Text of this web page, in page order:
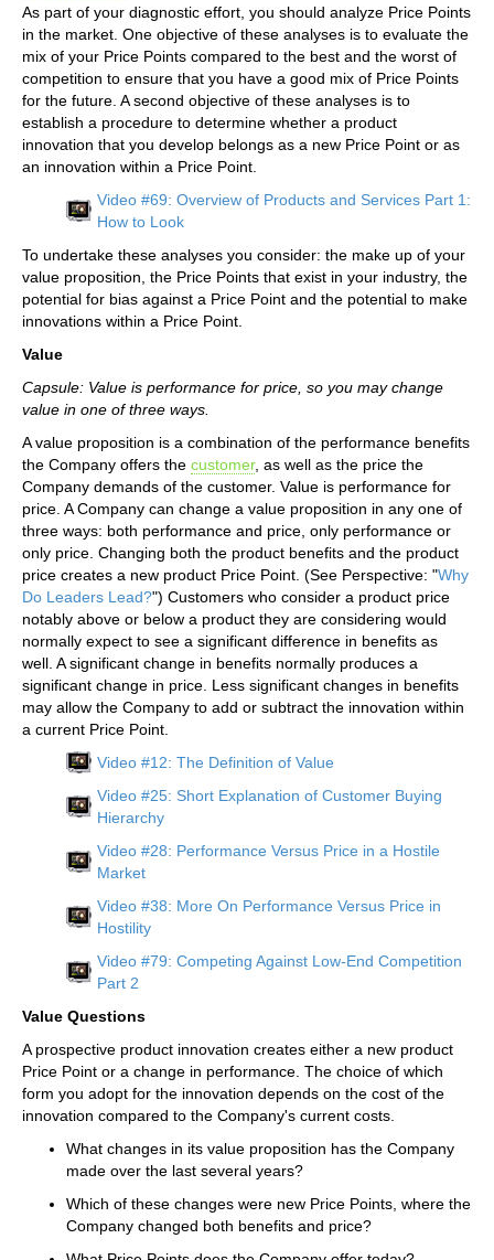
As part of your diagnostic effort, you should analyze Price Points
in the market. One objective of these analyses is to evaluate the
mix of your Price Points compared to the best and the worst of
competition to ensure that you have a good mix of Price Points
for the future. A second objective of these analyses is to
establish a procedure to determine whether a product
innovation that you develop belongs as a new Price Point or as
an innovation within a Price Point.
Video #69: Overview of Products and Services Part 1:
How to Look
To undertake these analyses you consider: the make up of your
value proposition, the Price Points that exist in your industry, the
potential for bias against a Price Point and the potential to make
innovations within a Price Point.
Value
Capsule: Value is performance for price, so you may change
value in one of three ways.
A value proposition is a combination of the performance benefits
the Company offers the customer, as well as the price the
Company demands of the customer. Value is performance for
price. A Company can change a value proposition in any one of
three ways: both performance and price, only performance or
only price. Changing both the product benefits and the product
price creates a new product Price Point. (See Perspective: "Why
Do Leaders Lead?") Customers who consider a product price
notably above or below a product they are considering would
normally expect to see a significant difference in benefits as
well. A significant change in benefits normally produces a
significant change in price. Less significant changes in benefits
may allow the Company to add or subtract the innovation within
a current Price Point.
Video #12: The Definition of Value
Video #25: Short Explanation of Customer Buying
Hierarchy
Video #28: Performance Versus Price in a Hostile
Market
Video #38: More On Performance Versus Price in
Hostility
Video #79: Competing Against Low-End Competition
Part 2
Value Questions
A prospective product innovation creates either a new product
Price Point or a change in performance. The choice of which
form you adopt for the innovation depends on the cost of the
innovation compared to the Company's current costs.
What changes in its value proposition has the Company
made over the last several years?
Which of these changes were new Price Points, where the
Company changed both benefits and price?